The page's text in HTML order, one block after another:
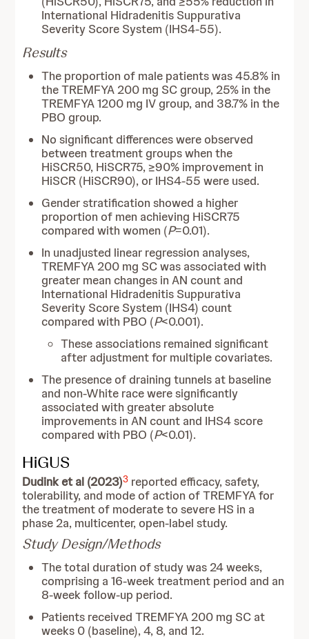
International Hidradenitis Suppurativa
Severity Score System (IHS4-55).
Results
The proportion of male patients was 45.8% in
the TREMFYA 200 mg SC group, 25% in the
TREMFYA 1200 mg IV group, and 38.7% in the
PBO group.
No significant differences were observed
between treatment groups when the
HiSCR50, HiSCR75, ≥90% improvement in
HiSCR (HiSCR90), or IHS4-55 were used.
Gender stratification showed a higher
proportion of men achieving HiSCR75
compared with women (P=0.01).
In unadjusted linear regression analyses,
TREMFYA 200 mg SC was associated with
greater mean changes in AN count and
International Hidradenitis Suppurativa
Severity Score System (IHS4) count
compared with PBO (P<0.001).
These associations remained significant
after adjustment for multiple covariates.
The presence of draining tunnels at baseline
and non‑White race were significantly
associated with greater absolute
improvements in AN count and IHS4 score
compared with PBO (P<0.01).
HiGUS
Dudink et al (2023)3 reported efficacy, safety,
tolerability, and mode of action of TREMFYA for
the treatment of moderate to severe HS in a
phase 2a, multicenter, open-label study.
Study Design/Methods
The total duration of study was 24 weeks,
comprising a 16-week treatment period and an
8-week follow-up period.
Patients received TREMFYA 200 mg SC at
weeks 0 (baseline), 4, 8, and 12.